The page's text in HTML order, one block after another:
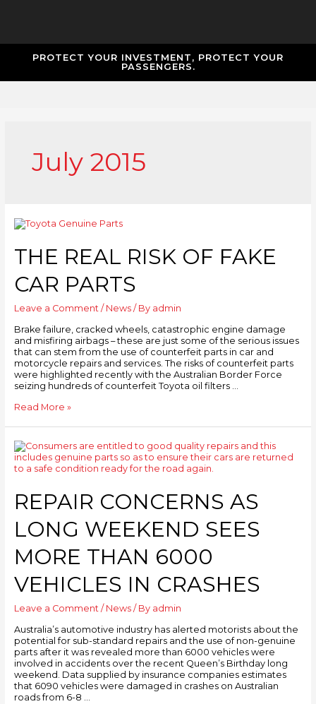
PROTECT YOUR INVESTMENT, PROTECT YOUR
PASSENGERS.
July 2015
THE REAL RISK OF FAKE
CAR PARTS
Leave a Comment / News/ By admin
Brake failure, cracked wheels, catastrophic engine damage
and misfiring airbags – these are just some of the serious issues
that can stem from the use of counterfeit parts in car and
motorcycle repairs and services. The risks of counterfeit parts
were highlighted recently with the Australian Border Force
seizing hundreds of counterfeit Toyota oil filters …
Read More »
REPAIR CONCERNS AS
LONG WEEKEND SEES
MORE THAN 6000
VEHICLES IN CRASHES
Leave a Comment / News/ By admin
Australia’s automotive industry has alerted motorists about the
potential for sub-standard repairs and the use of non-genuine
parts after it was revealed more than 6000 vehicles were
involved in accidents over the recent Queen’s Birthday long
weekend. Data supplied by insurance companies estimates
that 6090 vehicles were damaged in crashes on Australian
roads from 6-8 …